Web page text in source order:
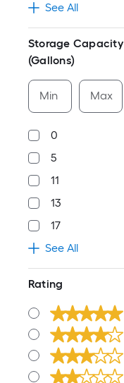
See All
Storage Capacity
(Gallons)
Min Max
0
5
11
13
17
See All
Rating